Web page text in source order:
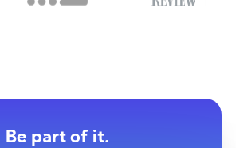
Be part of it.